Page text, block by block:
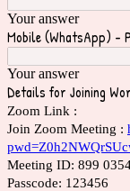
Your answer
Mobile (WhatsApp) -
Your answer
Details for Joining
Zoom Link :
Join Zoom Meeting :
Meeting ID: 899
Passcode: 123456